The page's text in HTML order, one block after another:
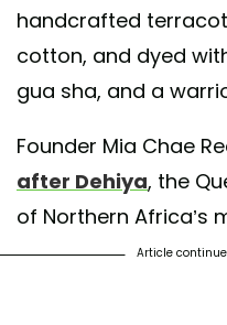
handcrafted
cotton, and dyed
gua sha, and a
Founder Mia Chae
after Dehiya, the
of Northern Africa’s
Article